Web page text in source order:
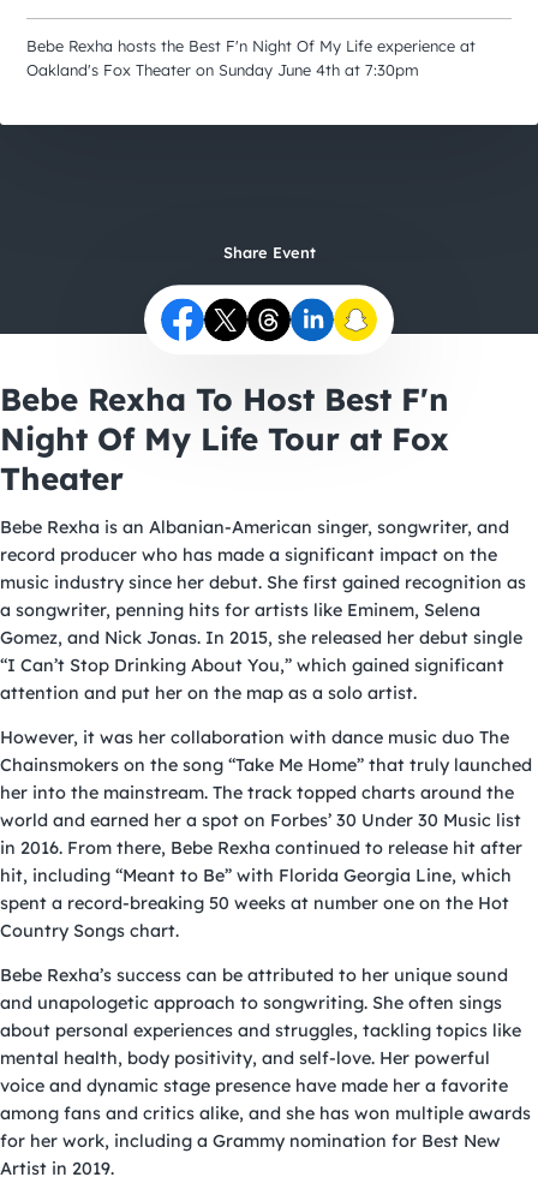
Bebe Rexha hosts the Best F'n Night Of My Life experience at
Oakland's Fox Theater on Sunday June 4th at 7:30pm
Share Event
Bebe Rexha To Host Best F'n
Night Of My Life Tour at Fox
Theater
Bebe Rexha is an Albanian-American singer, songwriter, and
record producer who has made a significant impact on the
music industry since her debut. She first gained recognition as
a songwriter, penning hits for artists like Eminem, Selena
Gomez, and Nick Jonas. In 2015, she released her debut single
“I Can’t Stop Drinking About You,” which gained significant
attention and put her on the map as a solo artist.
However, it was her collaboration with dance music duo The
Chainsmokers on the song “Take Me Home” that truly launched
her into the mainstream. The track topped charts around the
world and earned her a spot on Forbes’ 30 Under 30 Music list
in 2016. From there, Bebe Rexha continued to release hit after
hit, including “Meant to Be” with Florida Georgia Line, which
spent a record-breaking 50 weeks at number one on the Hot
Country Songs chart.
Bebe Rexha’s success can be attributed to her unique sound
and unapologetic approach to songwriting. She often sings
about personal experiences and struggles, tackling topics like
mental health, body positivity, and self-love. Her powerful
voice and dynamic stage presence have made her a favorite
among fans and critics alike, and she has won multiple awards
for her work, including a Grammy nomination for Best New
Artist in 2019.